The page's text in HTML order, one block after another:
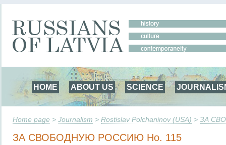
HOME ABOUT US SCIENCE
Home page > Journalism > Rostislav Polchaninov (USA) > ЗА
ЗА СВОБОДНУЮ РОССИЮ Но. 115